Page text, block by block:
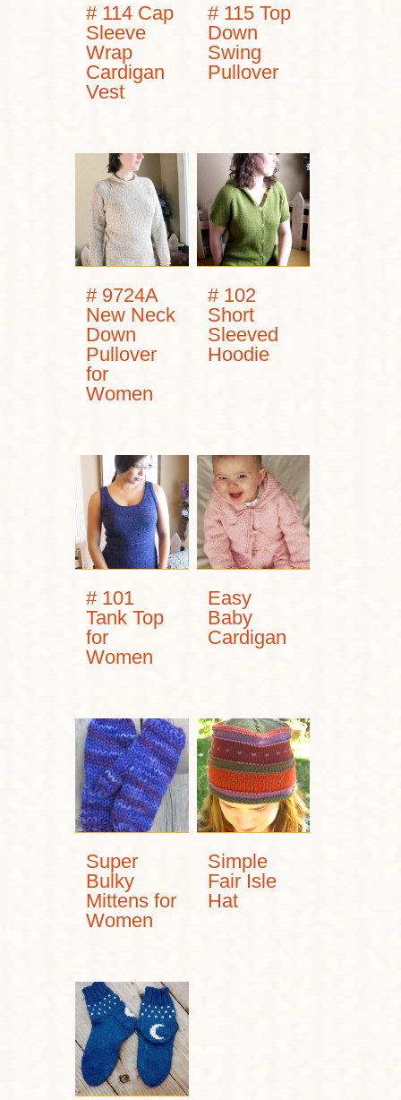
# 114 Cap
Sleeve
Wrap
Cardigan
Vest
# 115 Top
Down
Swing
Pullover
# 9724A
New Neck
Down
Pullover
for
Women
# 102
Short
Sleeved
Hoodie
# 101
Tank Top
for
Women
Easy
Baby
Cardigan
Super
Bulky
Mittens for
Women
Simple
Fair Isle
Hat